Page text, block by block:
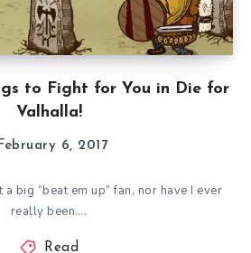
to Fight for You in Die for
Valhalla!
6, 2017
a big “beat em up” fan, nor have I ever
really been….
Read